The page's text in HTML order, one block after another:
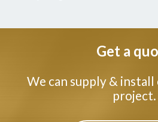
Get a
We can supply &
project.